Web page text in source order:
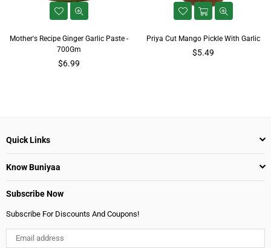
Mother's Recipe Ginger Garlic Paste -
700Gm
Regular
$6.99
Priya Cut Mango Pickle With Garlic
Regular
$5.49
Quick Links
Know Buniyaa
Subscribe Now
Subscribe For Discounts And Coupons!